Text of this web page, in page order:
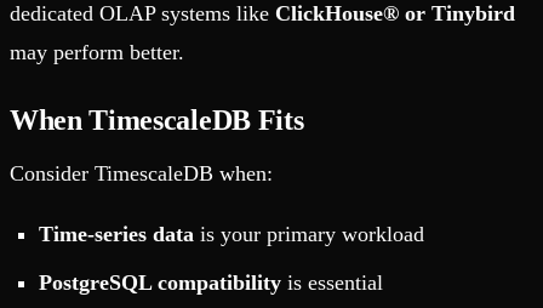
dedicated OLAP systems like ClickHouse® or Tinybird
may perform better.
When TimescaleDB Fits
Consider TimescaleDB when:
Time-series data is your primary workload
PostgreSQL compatibility is essential